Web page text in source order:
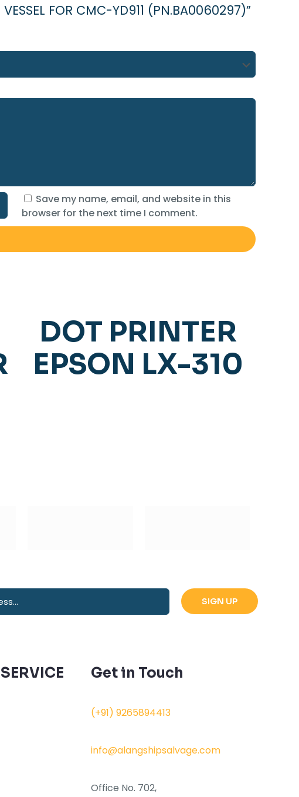
FOR CMC-YD911 (PN.BA0060297)”
Save my name, email, and website in this
browser for the next time I comment.
DOT PRINTER
EPSON LX-310
Get in Touch
(+91) 9265894413
info@alangshipsalvage.com
Office No. 702,